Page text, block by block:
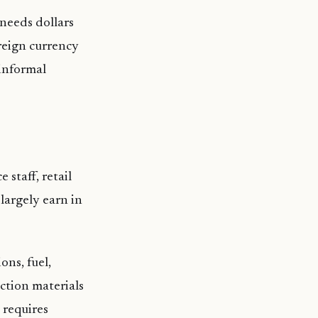
dollars
currency
staff, retail
earn in
fuel,
materials